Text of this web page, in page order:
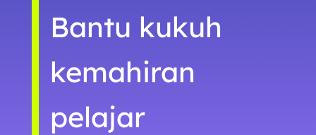
Bantu kukuh
kemahiran
pelajar